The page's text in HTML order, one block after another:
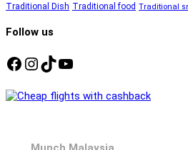
Traditional Dish Traditional food Traditional
Follow us
Facebook
Instagram
TikTok
YouTube